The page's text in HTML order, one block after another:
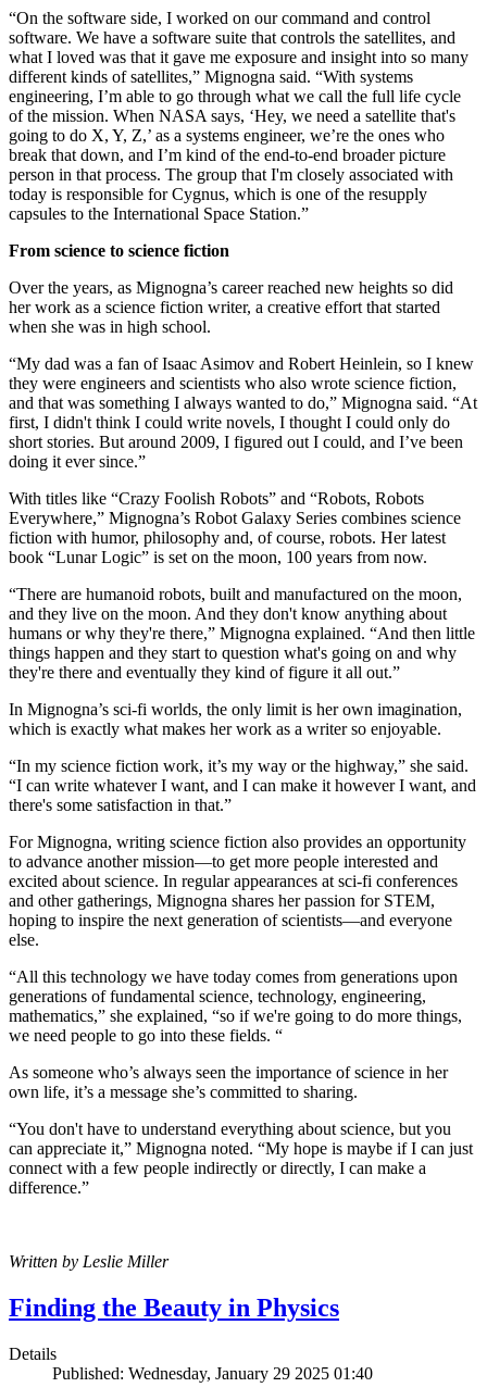
“On the software side, I worked on our command and control
software. We have a software suite that controls the satellites, and
what I loved was that it gave me exposure and insight into so many
different kinds of satellites,” Mignogna said. “With systems
engineering, I’m able to go through what we call the full life cycle
of the mission. When NASA says, ‘Hey, we need a satellite that's
going to do X, Y, Z,’ as a systems engineer, we’re the ones who
break that down, and I’m kind of the end-to-end broader picture
person in that process. The group that I'm closely associated with
today is responsible for Cygnus, which is one of the resupply
capsules to the International Space Station.”
From science to science fiction
Over the years, as Mignogna’s career reached new heights so did
her work as a science fiction writer, a creative effort that started
when she was in high school.
“My dad was a fan of Isaac Asimov and Robert Heinlein, so I knew
they were engineers and scientists who also wrote science fiction,
and that was something I always wanted to do,” Mignogna said. “At
first, I didn't think I could write novels, I thought I could only do
short stories. But around 2009, I figured out I could, and I’ve been
doing it ever since.”
With titles like “Crazy Foolish Robots” and “Robots, Robots
Everywhere,” Mignogna’s Robot Galaxy Series combines science
fiction with humor, philosophy and, of course, robots. Her latest
book “Lunar Logic” is set on the moon, 100 years from now.
“There are humanoid robots, built and manufactured on the moon,
and they live on the moon. And they don't know anything about
humans or why they're there,” Mignogna explained. “And then little
things happen and they start to question what's going on and why
they're there and eventually they kind of figure it all out.”
In Mignogna’s sci-fi worlds, the only limit is her own imagination,
which is exactly what makes her work as a writer so enjoyable.
“In my science fiction work, it’s my way or the highway,” she said.
“I can write whatever I want, and I can make it however I want, and
there's some satisfaction in that.”
For Mignogna, writing science fiction also provides an opportunity
to advance another mission—to get more people interested and
excited about science. In regular appearances at sci-fi conferences
and other gatherings, Mignogna shares her passion for STEM,
hoping to inspire the next generation of scientists—and everyone
else.
“All this technology we have today comes from generations upon
generations of fundamental science, technology, engineering,
mathematics,” she explained, “so if we're going to do more things,
we need people to go into these fields. “
As someone who’s always seen the importance of science in her
own life, it’s a message she’s committed to sharing.
“You don't have to understand everything about science, but you
can appreciate it,” Mignogna noted. “My hope is maybe if I can just
connect with a few people indirectly or directly, I can make a
difference.”
Written by Leslie Miller
Finding the Beauty in Physics
Details
Published: Wednesday, January 29 2025 01:40